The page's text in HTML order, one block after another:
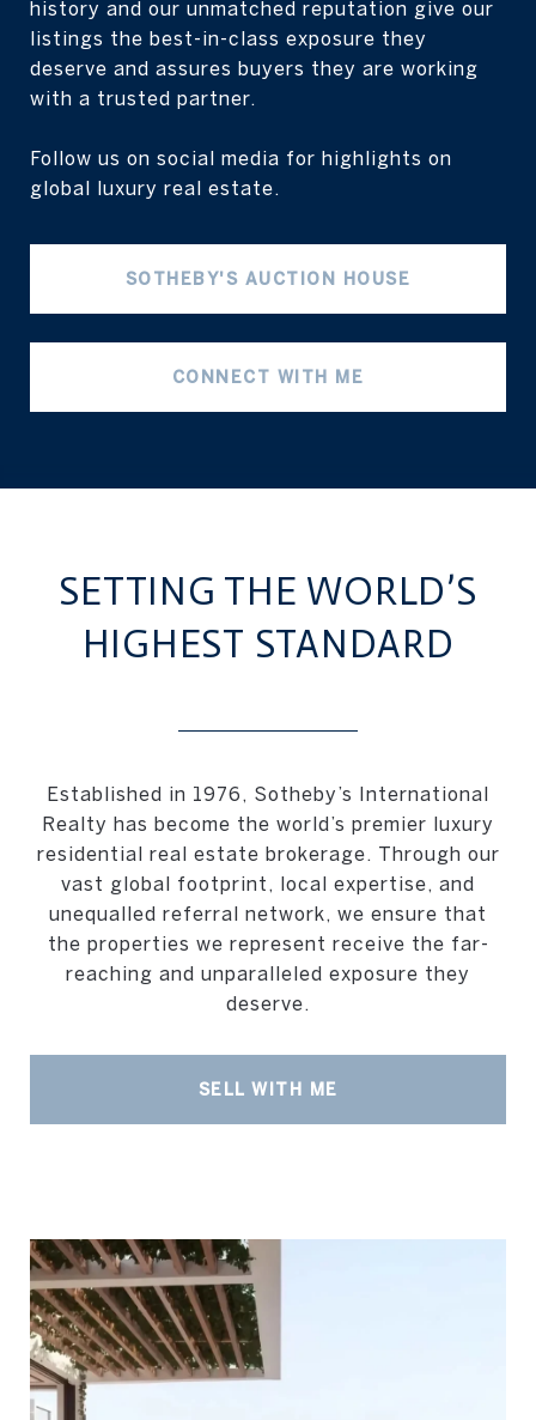
history and our unmatched reputation give our
listings the best-in-class exposure they
deserve and assures buyers they are working
with a trusted partner.
Follow us on social media for highlights on
global luxury real estate.
SOTHEBY'S AUCTION HOUSE
CONNECT WITH ME
SETTING THE WORLD’S
HIGHEST STANDARD
Established in 1976, Sotheby’s International
Realty has become the world’s premier luxury
residential real estate brokerage. Through our
vast global footprint, local expertise, and
unequalled referral network, we ensure that
the properties we represent receive the far-
reaching and unparalleled exposure they
deserve.
SELL WITH ME